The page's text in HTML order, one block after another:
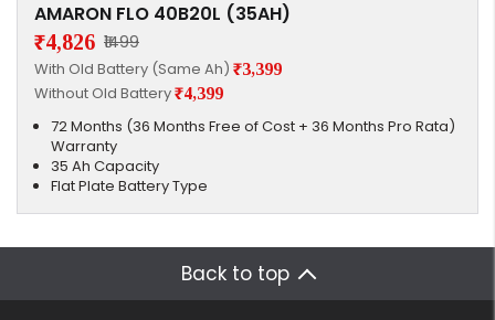
AMARON FLO 40B20L (35AH)
₹4,826 ₹1499
With Old Battery (Same Ah) ₹3,399
Without Old Battery₹4,399
72 Months (36 Months Free of Cost + 36 Months Pro Rata)
Warranty
35 Ah Capacity
Flat Plate Battery Type
Back to top